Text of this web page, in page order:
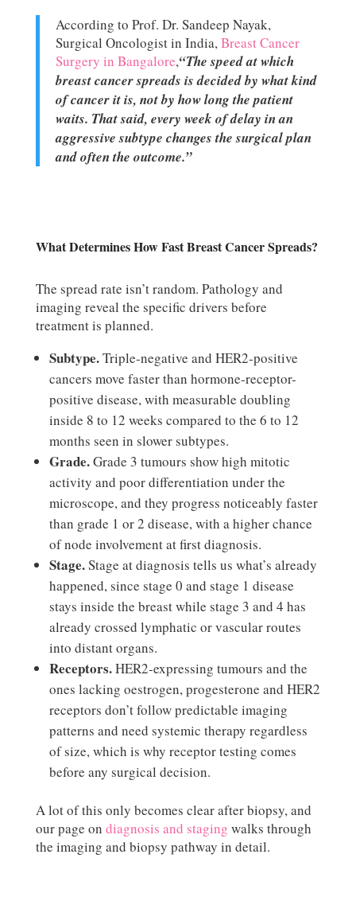
According to Prof. Dr. Sandeep Nayak,
Surgical Oncologist in India,Breast Cancer
Surgery in Bangalore,“The speed at which
breast cancer spreads is decided by what kind
of cancer it is, not by how long the patient
waits. That said, every week of delay in an
aggressive subtype changes the surgical plan
and often the outcome.”
What Determines How Fast Breast Cancer Spreads?
The spread rate isn’t random. Pathology and
imaging reveal the specific drivers before
treatment is planned.
Subtype.Triple-negative and HER2-positive
cancers move faster than hormone-receptor-
positive disease, with measurable doubling
inside 8 to 12 weeks compared to the 6 to 12
months seen in slower subtypes.
Grade.Grade 3 tumours show high mitotic
activity and poor differentiation under the
microscope, and they progress noticeably faster
than grade 1 or 2 disease, with a higher chance
of node involvement at first diagnosis.
Stage.Stage at diagnosis tells us what’s already
happened, since stage 0 and stage 1 disease
stays inside the breast while stage 3 and 4 has
already crossed lymphatic or vascular routes
into distant organs.
Receptors.HER2-expressing tumours and the
ones lacking oestrogen, progesterone and HER2
receptors don’t follow predictable imaging
patterns and need systemic therapy regardless
of size, which is why receptor testing comes
before any surgical decision.
A lot of this only becomes clear after biopsy, and
our page on diagnosis and staging walks through
the imaging and biopsy pathway in detail.